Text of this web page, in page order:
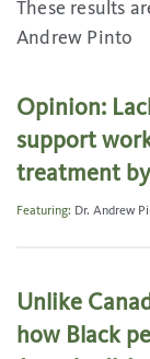
These results
Andrew Pinto
Opinion:
support
treatment
Featuring: Dr. Andrew
Unlike
how Black